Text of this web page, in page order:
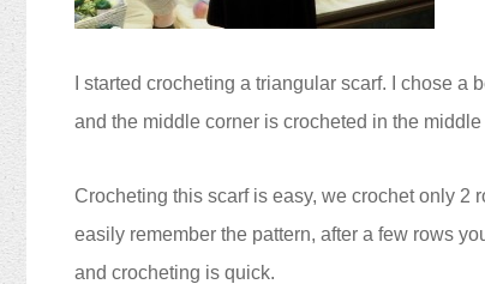
I started crocheting a triangular scarf. I chose
and the middle corner is crocheted in the middle
Crocheting this scarf is easy, we crochetonly 2
easily remember the pattern, after a few rows
and crocheting is quick.